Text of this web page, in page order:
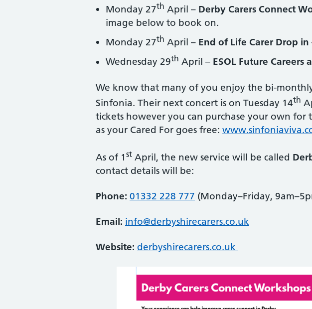
Monday 27th April – Derby Carers Connect
image below to book on.
Monday 27th April – End of Life Carer Drop in
Wednesday 29th April – ESOL Future Careers
We know that many of you enjoy the bi-
Sinfonia. Their next concert is on Tuesday 14th
tickets however you can purchase your own
as your Cared For goes free:
As of 1 st April, the new service will be called
contact details will be:
Phone: 01332 228 777 (Monday–Friday,
Email: info@derbyshirecarers.co.uk
Website: derbyshirecarers.co.uk